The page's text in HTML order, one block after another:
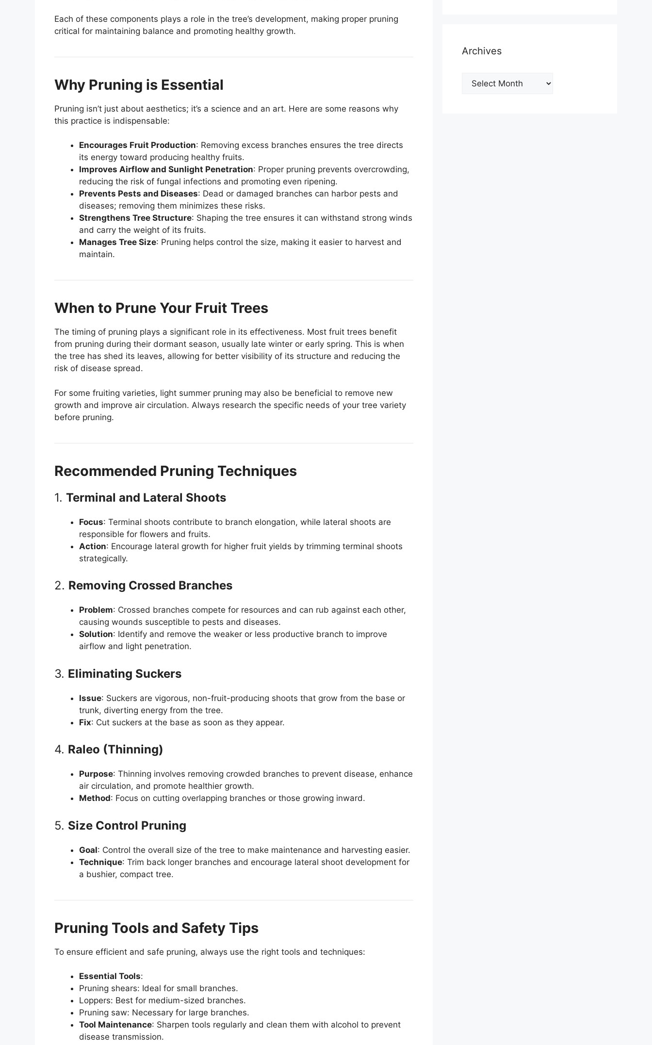
Each of these components plays a role in the tree’s development, making proper pruning
critical for maintaining balance and promoting healthy growth.
Why Pruning is Essential
Pruning isn’t just about aesthetics; it’s a science and an art. Here are some reasons why
this practice is indispensable:
Encourages Fruit Production: Removing excess branches ensures the tree directs
its energy toward producing healthy fruits.
Improves Airflow and Sunlight Penetration: Proper pruning prevents overcrowding,
reducing the risk of fungal infections and promoting even ripening.
Prevents Pests and Diseases: Dead or damaged branches can harbor pests and
diseases; removing them minimizes these risks.
Strengthens Tree Structure: Shaping the tree ensures it can withstand strong winds
and carry the weight of its fruits.
Manages Tree Size: Pruning helps control the size, making it easier to harvest and
maintain.
When to Prune Your Fruit Trees
The timing of pruning plays a significant role in its effectiveness. Most fruit trees benefit
from pruning during their dormant season, usually late winter or early spring. This is when
the tree has shed its leaves, allowing for better visibility of its structure and reducing the
risk of disease spread.
For some fruiting varieties, light summer pruning may also be beneficial to remove new
growth and improve air circulation. Always research the specific needs of your tree variety
before pruning.
Recommended Pruning Techniques
1. Terminal and Lateral Shoots
Focus: Terminal shoots contribute to branch elongation, while lateral shoots are
responsible for flowers and fruits.
Action: Encourage lateral growth for higher fruit yields by trimming terminal shoots
strategically.
2. Removing Crossed Branches
Problem: Crossed branches compete for resources and can rub against each other,
causing wounds susceptible to pests and diseases.
Solution: Identify and remove the weaker or less productive branch to improve
airflow and light penetration.
3. Eliminating Suckers
Issue: Suckers are vigorous, non-fruit-producing shoots that grow from the base or
trunk, diverting energy from the tree.
Fix: Cut suckers at the base as soon as they appear.
4. Raleo (Thinning)
Purpose: Thinning involves removing crowded branches to prevent disease, enhance
air circulation, and promote healthier growth.
Method: Focus on cutting overlapping branches or those growing inward.
5. Size Control Pruning
Goal: Control the overall size of the tree to make maintenance and harvesting easier.
Technique: Trim back longer branches and encourage lateral shoot development for
a bushier, compact tree.
Pruning Tools and Safety Tips
To ensure efficient and safe pruning, always use the right tools and techniques:
Essential Tools:
Pruning shears: Ideal for small branches.
Loppers: Best for medium-sized branches.
Pruning saw: Necessary for large branches.
Tool Maintenance: Sharpen tools regularly and clean them with alcohol to prevent
disease transmission.
Archives
Archives